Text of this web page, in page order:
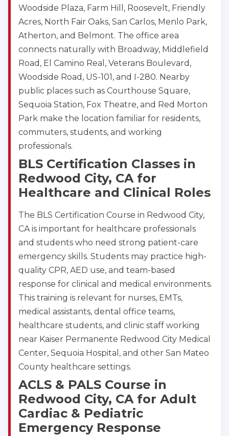
433
2
4
Woodside Plaza, Farm Hill, Roosevelt, Friendly
Acres, North Fair Oaks, San Carlos, Menlo Park,
Atherton, and Belmont. The office area
connects naturally with Broadway, Middlefield
Road, El Camino Real, Veterans Boulevard,
Woodside Road, US-101, and I-280. Nearby
public places such as Courthouse Square,
Sequoia Station, Fox Theatre, and Red Morton
Park make the location familiar for residents,
commuters, students, and working
professionals.
BLS Certification Classes in
Redwood City, CA for
Healthcare and Clinical Roles
The BLS Certification Course in Redwood City,
CA is important for healthcare professionals
and students who need strong patient-care
emergency skills. Students may practice high-
quality CPR, AED use, and team-based
response for clinical and medical environments.
This training is relevant for nurses, EMTs,
medical assistants, dental office teams,
healthcare students, and clinic staff working
near Kaiser Permanente Redwood City Medical
Center, Sequoia Hospital, and other San Mateo
County healthcare settings.
ACLS & PALS Course in
Redwood City, CA for Adult
Cardiac & Pediatric
Emergency Response